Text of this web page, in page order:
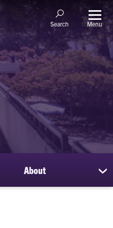
Search Menu
About